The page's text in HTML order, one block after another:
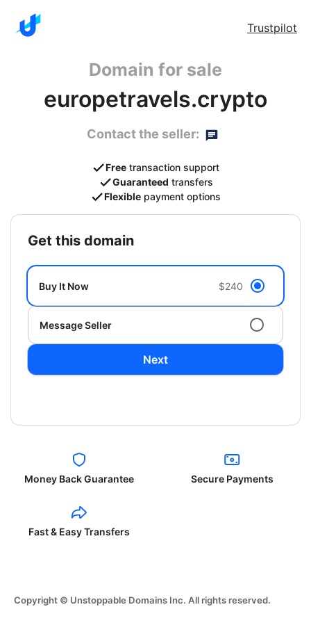
Trustpilot
Domain for sale
europetravels.crypto
Contact the seller:
Free transaction support
Guaranteed transfers
Flexible payment options
get this domain
Buy It Now $240
Message Seller
Next
Money Back Guarantee Secure Payments
Fast & Easy Transfers
Copyright © Unstoppable Domains Inc. All rights reserved.